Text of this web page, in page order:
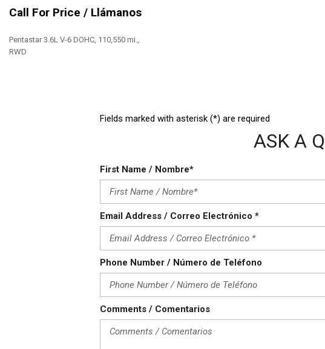
Keyless Entry
Leather Steering Wheel
Call For Price / Llámanos
Pentastar 3.6L V-6 DOHC, 110,550 mi.,
RWD
Fields marked with asterisk (*) are required
ASK A
First Name / Nombre*
Email Address / Correo Electrónico *
Phone Number / Número de Teléfono
Comments / Comentarios